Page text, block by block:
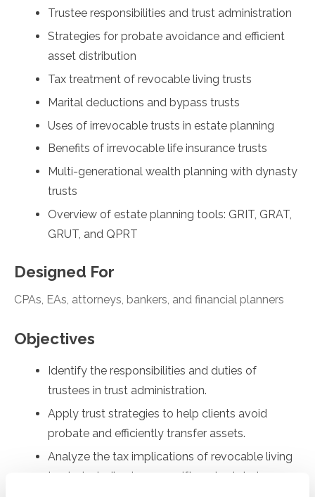
Trustee responsibilities and trust administration
Strategies for probate avoidance and efficient
asset distribution
Tax treatment of revocable living trusts
Marital deductions and bypass trusts
Uses of irrevocable trusts in estate planning
Benefits of irrevocable life insurance trusts
Multi-generational wealth planning with dynasty
trusts
Overview of estate planning tools: GRIT, GRAT,
GRUT, and QPRT
Designed For
CPAs, EAs, attorneys, bankers, and financial planners
Objectives
Identify the responsibilities and duties of
trustees in trust administration.
Apply trust strategies to help clients avoid
probate and efficiently transfer assets.
Analyze the tax implications of revocable living
trusts, including income, gift, and estate tax